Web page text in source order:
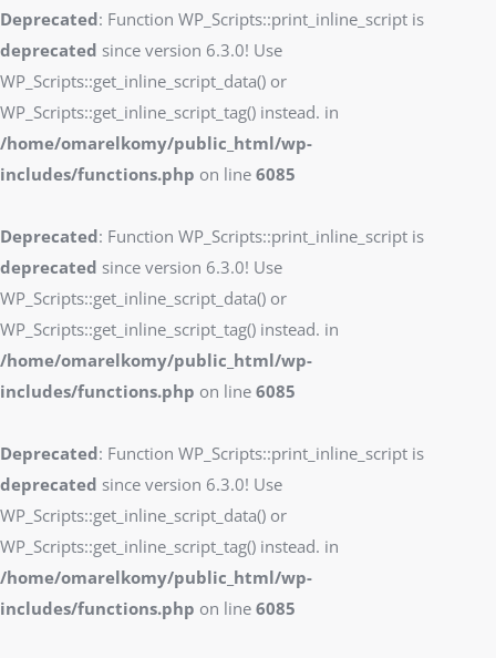
Deprecated: Function WP_Scripts::print_inline_script is
deprecated since version 6.3.0! Use
WP_Scripts::get_inline_script_data() or
WP_Scripts::get_inline_script_tag() instead. in
/home/omarelkomy/public_html/wp-
includes/functions.php on line 6085
Deprecated: Function WP_Scripts::print_inline_script is
deprecated since version 6.3.0! Use
WP_Scripts::get_inline_script_data() or
WP_Scripts::get_inline_script_tag() instead. in
/home/omarelkomy/public_html/wp-
includes/functions.php on line 6085
Deprecated: Function WP_Scripts::print_inline_script is
deprecated since version 6.3.0! Use
WP_Scripts::get_inline_script_data() or
WP_Scripts::get_inline_script_tag() instead. in
/home/omarelkomy/public_html/wp-
includes/functions.php on line 6085